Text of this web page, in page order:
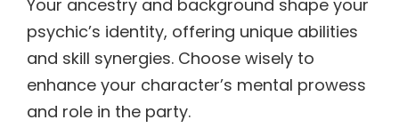
Your ancestry and background shape your
psychic’s identity, offering unique abilities
and skill synergies. Choose wisely to
enhance your character’s mental prowess
and role in the party.